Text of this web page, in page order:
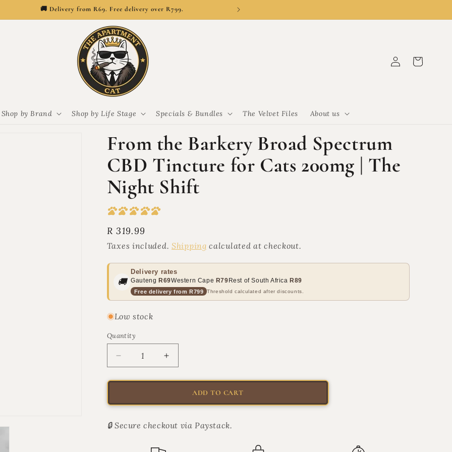
🚚 Delivery from R69. Free delivery over R799.
Shop by Brand Shop by Life Stage Specials & Bundles The Velvet Files About us
in
Cart
From the Barkery Broad Spectrum
CBD Tincture for Cats 200mg | The
Night Shift
Regular
price
R 319.99
Taxes included. Shipping calculated at checkout.
🚚
Delivery rates
Gauteng R69Western Cape R79 Rest of South Africa R89
Free delivery from R799
Threshold calculated after discounts.
Low stock
Quantity
Quantity
Decrease
quantity
for
the
Broad
Increase
quantity
for
the
Broad
ADD TO CART
🔒 Secure checkout via Paystack.